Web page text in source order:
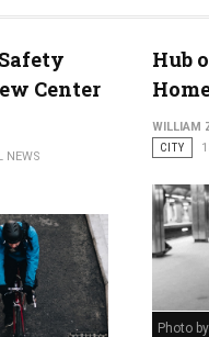
- Helping Feed Philadelphia
Center
NEWS
Hub
WILLIAM
CITY
Photo